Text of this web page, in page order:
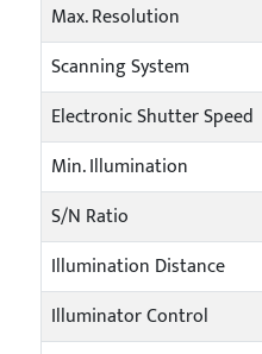
Max. Resolution
Scanning System
Electronic Shutter Speed
Min. Illumination
S/N Ratio
Illumination Distance
Illuminator Control